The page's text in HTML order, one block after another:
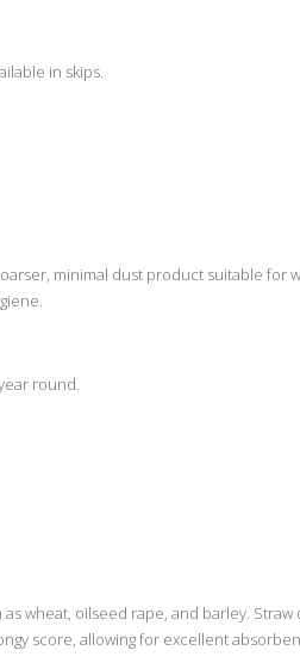
in skips.
minimal dust product suitable for
round.
wheat, oilseed rape, and barley.
score, allowing for excellent